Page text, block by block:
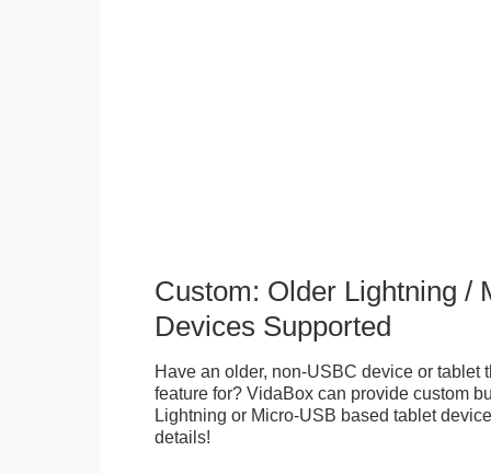
Custom: Older Lightning /
Devices Supported
Have an older, non-USBC device or tablet
feature for? VidaBox can provide custom
Lightning or Micro-USB based tablet
details!